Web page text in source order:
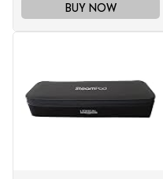
BUY NOW